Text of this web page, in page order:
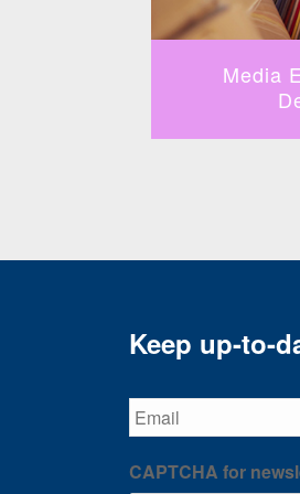
Media
Keep up-to-
Email
CAPTCHA for